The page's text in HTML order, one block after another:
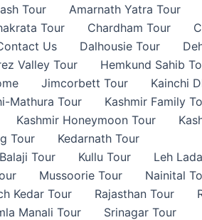
Tour Amarnath Yatra Tour
Tour Chardham Tour
Us Dalhousie Tour
Valley Tour
Hemkund Sahib
Jimcorbett Tour
Kainchi
Mathura Tour
Kashmir Family
Kashmir Honeymoon Tour
Tour
Kedarnath Tour
Tour
Kullu Tour
Leh
Mussoorie Tour
Nainital
Kedar Tour Rajasthan Tour
Manali Tour
Srinagar Tour